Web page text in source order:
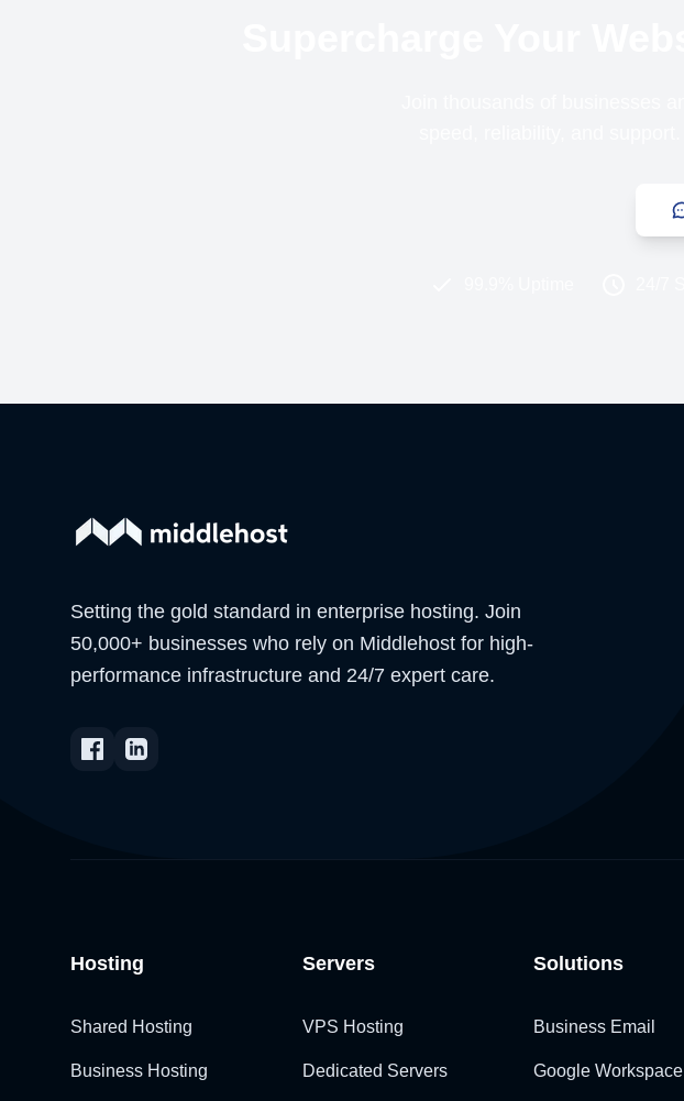
Setting the gold standard in enterprise hosting. Join
50,000+ businesses who rely on Middlehost for high-
performance infrastructure and 24/7 expert care.
Hosting
Shared Hosting
Business Hosting
Servers
VPS Hosting
Dedicated Servers
Solutions
Business Email
Google Workspace